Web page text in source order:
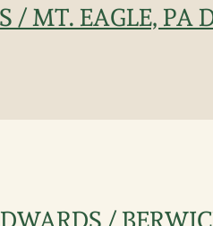
/ MT. EAGLE, PA
/